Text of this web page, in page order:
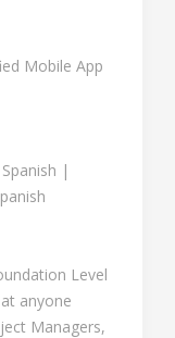
Mobile App
|
Level
anyone
Managers,